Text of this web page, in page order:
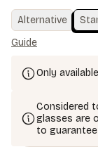
Alternative
Guide
Only
Considered
glasses are
to